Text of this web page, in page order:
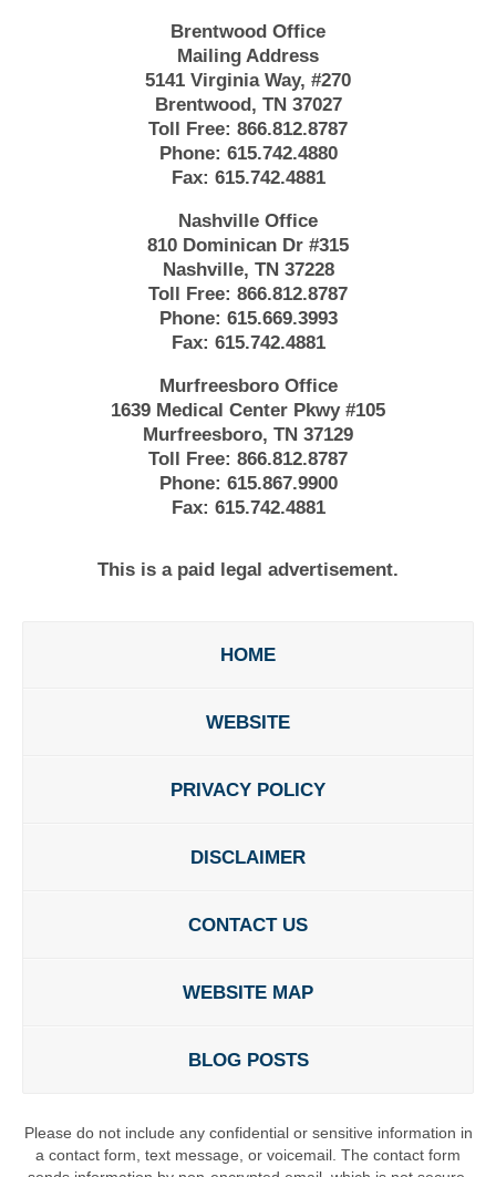
Brentwood Office
Mailing Address
5141 Virginia Way, #270
Brentwood, TN 37027
Toll Free: 866.812.8787
Phone: 615.742.4880
Fax: 615.742.4881
Nashville Office
810 Dominican Dr #315
Nashville, TN 37228
Toll Free: 866.812.8787
Phone: 615.669.3993
Fax: 615.742.4881
Murfreesboro Office
1639 Medical Center Pkwy #105
Murfreesboro, TN 37129
Toll Free: 866.812.8787
Phone: 615.867.9900
Fax: 615.742.4881
This is a paid legal advertisement.
HOME
WEBSITE
PRIVACY POLICY
DISCLAIMER
CONTACT US
WEBSITE MAP
BLOG POSTS
Please do not include any confidential or sensitive information in
a contact form, text message, or voicemail. The contact form